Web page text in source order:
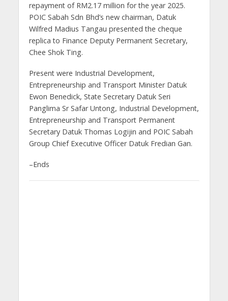
repayment of RM2.17 million for the year 2025.
POIC Sabah Sdn Bhd’s new chairman, Datuk
Wilfred Madius Tangau presented the cheque
replica to Finance Deputy Permanent Secretary,
Chee Shok Ting.
Present were Industrial Development,
Entrepreneurship and Transport Minister Datuk
Ewon Benedick, State Secretary Datuk Seri
Panglima Sr Safar Untong, Industrial Development,
Entrepreneurship and Transport Permanent
Secretary Datuk Thomas Logijin and POIC Sabah
Group Chief Executive Officer Datuk Fredian Gan.
–Ends